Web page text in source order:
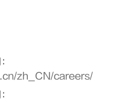
zh_CN/careers/